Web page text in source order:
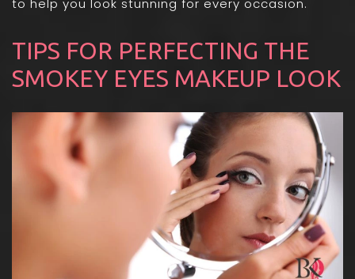
to help you look stunning for every occasion.
TIPS FOR PERFECTING THE
SMOKEY EYES MAKEUP LOOK